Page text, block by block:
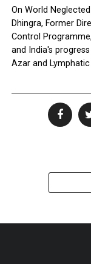
On World
Dhingra, Former
Control
and India's
Azar and Lymphatic